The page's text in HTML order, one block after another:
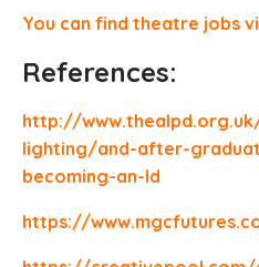
You can find theatre jobs
References:
http://
lighting/and-after-
becoming-an-ld
https://